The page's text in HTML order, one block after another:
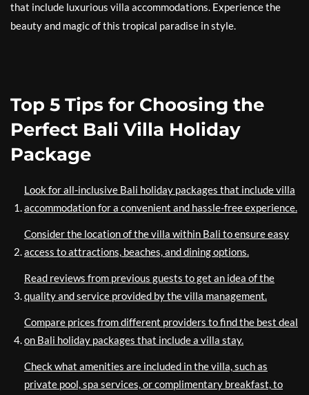
that include luxurious villa accommodations. Experience the
beauty and magic of this tropical paradise in style.
Top 5 Tips for Choosing the
Perfect Bali Villa Holiday
Package
Look for all-inclusive Bali holiday packages that include villa
accommodation for a convenient and hassle-free experience.
Consider the location of the villa within Bali to ensure easy
access to attractions, beaches, and dining options.
Read reviews from previous guests to get an idea of the
quality and service provided by the villa management.
Compare prices from different providers to find the best deal
on Bali holiday packages that include a villa stay.
Check what amenities are included in the villa, such as
private pool, spa services, or complimentary breakfast, to